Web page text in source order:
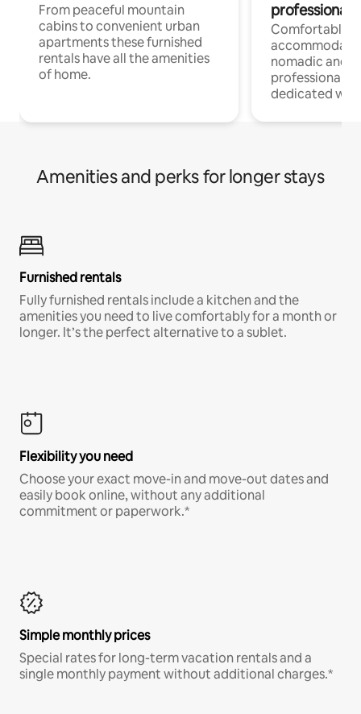
From peaceful mountain
cabins to convenient urban
apartments these furnished
rentals have all the amenities
of home.
professionals
Comfortable
nomadic and
professionals
dedicated
Amenities and perks for longer stays
Furnished rentals
Fully furnished rentals include a kitchen and the
amenities you need to live comfortably for a month or
longer. It’s the perfect alternative to a sublet.
Flexibility you need
Choose your exact move-in and move-out dates and
easily book online, without any additional
commitment or paperwork.*
Simple monthly prices
Special rates for long-term vacation rentals and a
single monthly payment without additional charges.*